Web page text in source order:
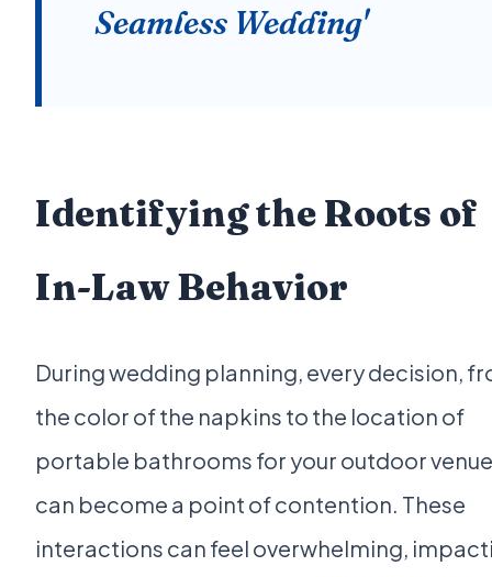
Seamless Wedding'
Identifying the Roots of
In-Law Behavior
During wedding planning, every decision,
the color of the napkins to the location of
portable bathrooms for your outdoor
can become a point of contention. These
interactions can feel overwhelming,